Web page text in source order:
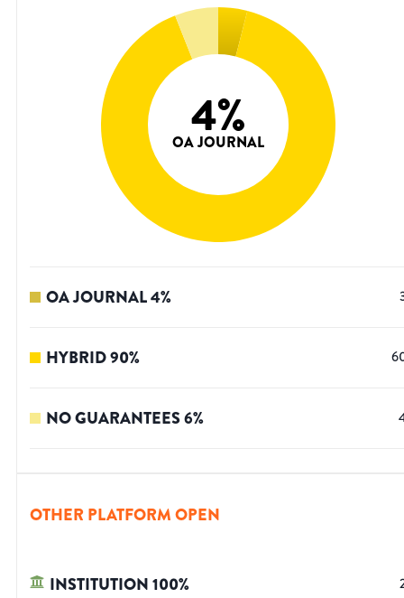
4%
OA JOURNAL
OA JOURNAL4%
HYBRID90%
NO GUARANTEES6%
OTHER PLATFORM OPEN
INSTITUTION100%